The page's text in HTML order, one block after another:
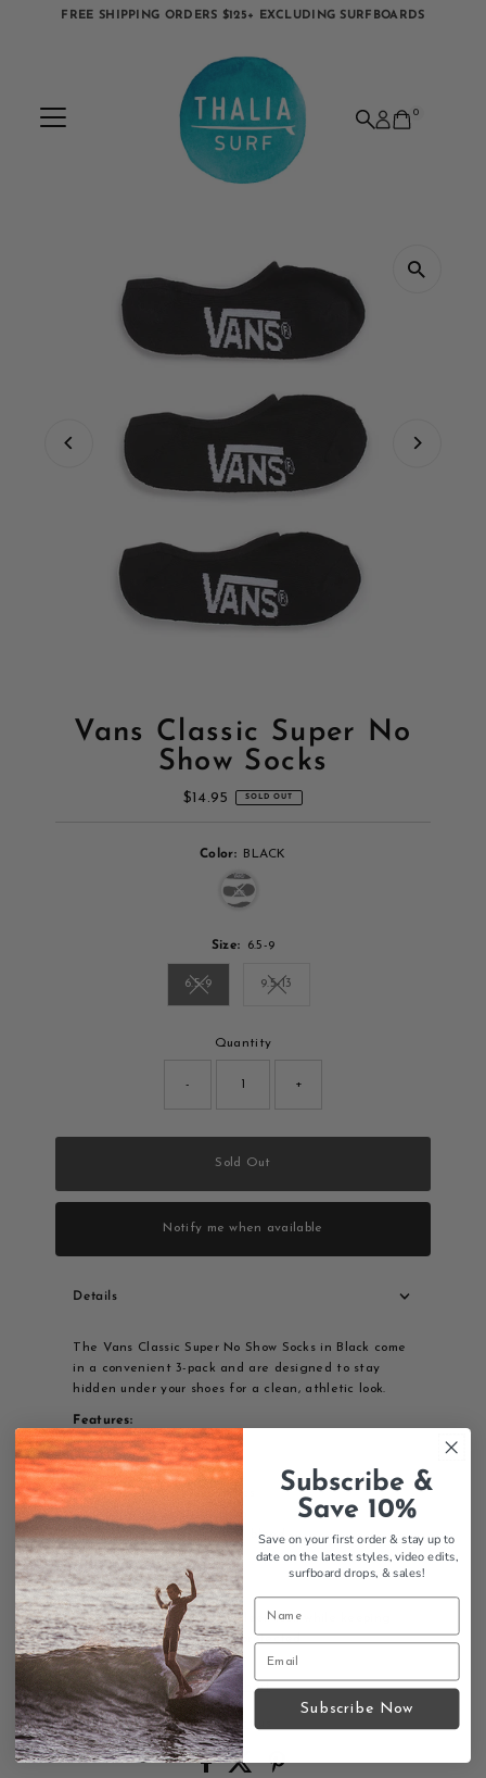
FREE SHIPPING ORDERS $125+ EXCLUDING SURFBOARDS
0
Vans Classic Super No
Show Socks
Regular
$14.95 SOLD OUT
Color: BLACK
Variant sold out or unavailable
Size: 6.5-9
6.5-9Variant sold out or unavailable
9.5-13Variant sold out or unavailable
Quantity
- +
Sold Out
Notify me when available
Details
The Vans Classic Super No Show Socks in Black come
in a convenient 3-pack and are designed to stay
hidden under your shoes for a clean, athletic look.
Features:
3-pack value
Super no show design
Stays hidden under shoes
Breathable cotton/nylon blend
Black colorway
Athletic styling
Perfect for maintaining a sleek look while keeping
your feet comfortable and protected.
Size Chart
Contact us
Subscribe &
Save 10%
Save on your first order & stay up to
date on the latest styles, video edits,
surfboard drops, & sales!
Subscribe Now